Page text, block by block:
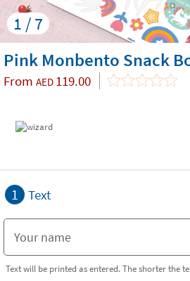
1 / 7
Pink Monbento Snack
From AED 119.00
1 Text
Text will be printed as entered. The shorter the